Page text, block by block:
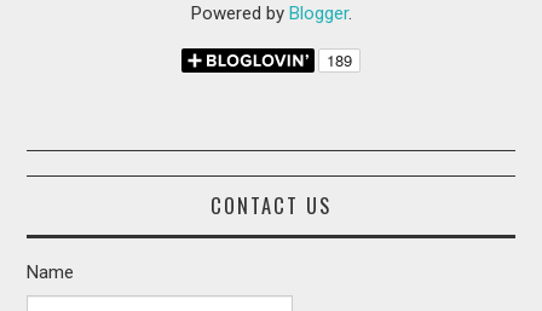
Powered by Blogger.
CONTACT US
Name